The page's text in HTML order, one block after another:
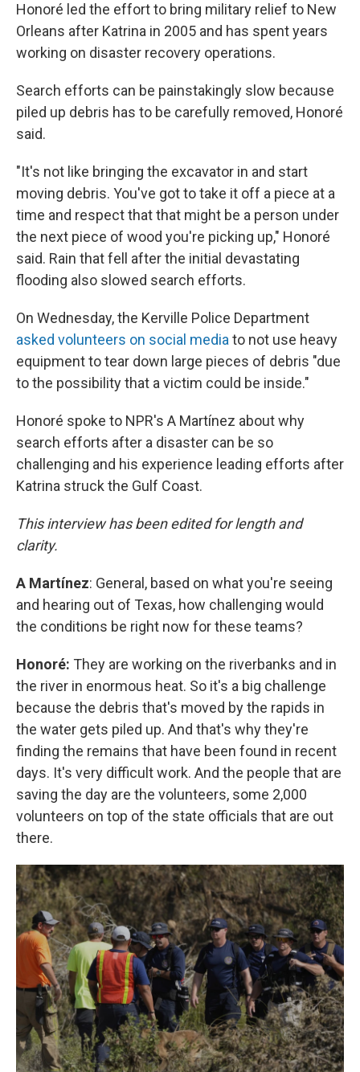
Honoré led the effort to bring military relief to New
Orleans after Katrina in 2005 and has spent years
working on disaster recovery operations.
Search efforts can be painstakingly slow because
piled up debris has to be carefully removed, Honoré
said.
"It's not like bringing the excavator in and start
moving debris. You've got to take it off a piece at a
time and respect that that might be a person under
the next piece of wood you're picking up," Honoré
said. Rain that fell after the initial devastating
flooding also slowed search efforts.
On Wednesday, the Kerville Police Department
asked volunteers on social media to not use heavy
equipment to tear down large pieces of debris "due
to the possibility that a victim could be inside."
Honoré spoke to NPR's A Martínez about why
search efforts after a disaster can be so
challenging and his experience leading efforts after
Katrina struck the Gulf Coast.
This interview has been edited for length and
clarity.
A Martínez: General, based on what you're seeing
and hearing out of Texas, how challenging would
the conditions be right now for these teams?
Honoré: They are working on the riverbanks and in
the river in enormous heat. So it's a big challenge
because the debris that's moved by the rapids in
the water gets piled up. And that's why they're
finding the remains that have been found in recent
days. It's very difficult work. And the people that are
saving the day are the volunteers, some 2,000
volunteers on top of the state officials that are out
there.